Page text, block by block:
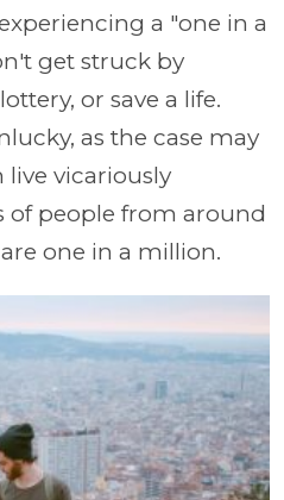
a "one in a
get struck by
or save a life.
as the case may
live vicariously
of people from around
one in a million.